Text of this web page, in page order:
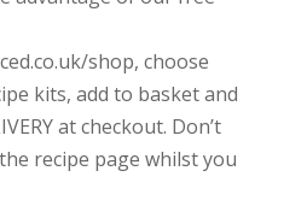
shop, choose
kits, add to basket and
at checkout. Don’t
recipe page whilst you